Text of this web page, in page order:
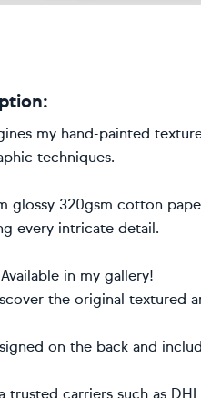
my hand-painted
techniques.
glossy 320gsm cotton
every intricate detail.
in my gallery!
the original textured
on the back and
trusted carriers such as